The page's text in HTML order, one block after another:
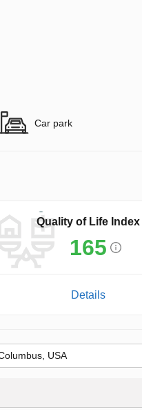
Car park
Quality of Life Index
165
Details